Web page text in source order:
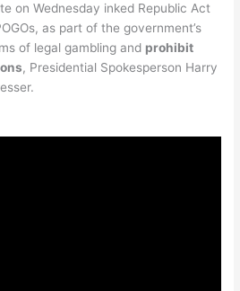
on Wednesday inked Republic Act
as part of the government’s
of legal gambling and prohibit
, Presidential Spokesperson Harry